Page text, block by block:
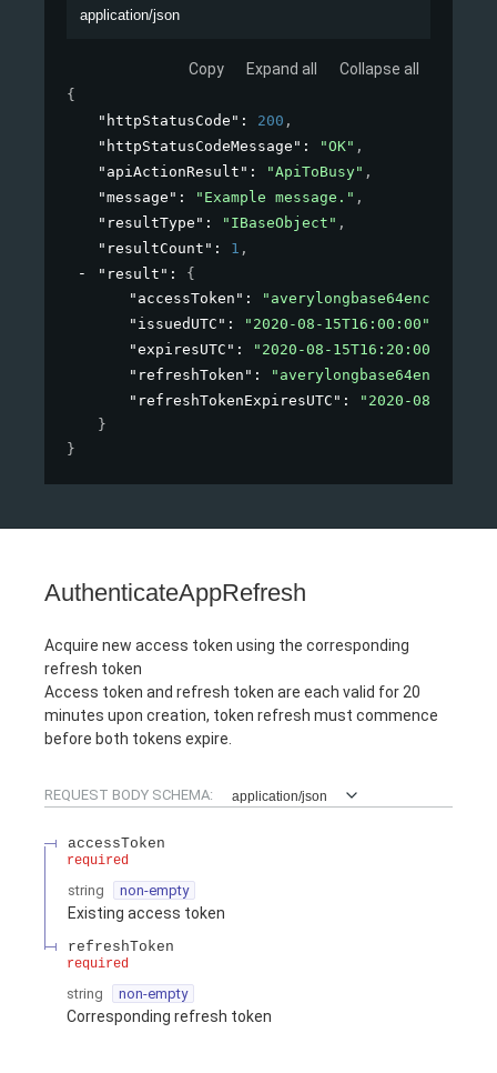
application/json
Copy Expand all Collapse all
{
"httpStatusCode" : 200 ,
"httpStatusCodeMessage" : "OK" ,
"apiActionResult" : "ApiToBusy" ,
"message" : "Example message." ,
"resultType" : "IBaseObject" ,
"resultCount" : 1 ,
"result" : {
"accessToken" :
"issuedUTC" : "2020-08-15T16:00:00"
"expiresUTC" : "2020-08-15T16:20:00"
"refreshToken" :
"refreshTokenExpiresUTC" :
"2020-08-
}
}
AuthenticateAppRefresh
Acquire new access token using the corresponding
refresh token
Access token and refresh token are each valid for 20
minutes upon creation, token refresh must commence
before both tokens expire.
REQUEST BODY SCHEMA: application/json
accessToken
required
string non-empty
Existing access token
refreshToken
required
string non-empty
Corresponding refresh token